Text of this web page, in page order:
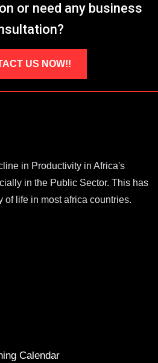
or need any business
US NOW!!
in Productivity in Africa's
in the Public Sector. This has
of life in most africa countries.
Calendar